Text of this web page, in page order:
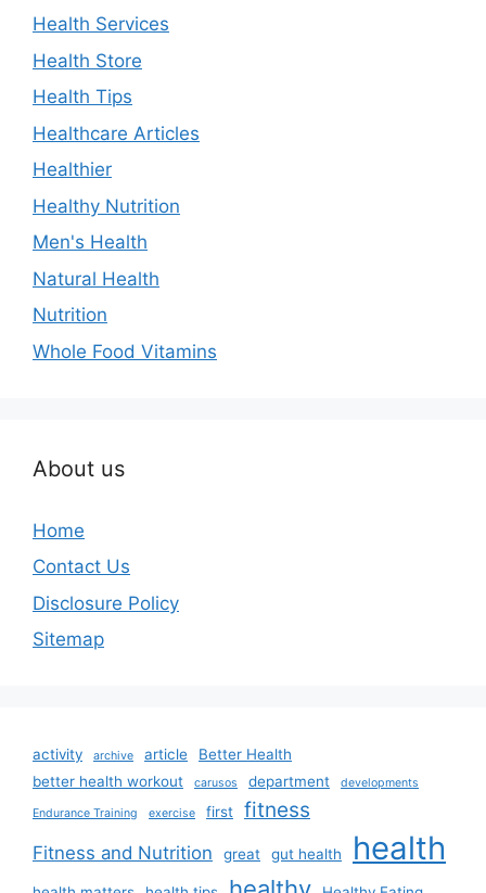
Health Services
Health Store
Health Tips
Healthcare Articles
Healthier
Healthy Nutrition
Men's Health
Natural Health
Nutrition
Whole Food Vitamins
About us
Home
Contact Us
Disclosure Policy
Sitemap
activity archive article
Better Health
better health workout
carusos department developments
Endurance Training exercise first fitness
Fitness and Nutrition great gut health health